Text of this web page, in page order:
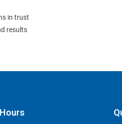
in trust
results